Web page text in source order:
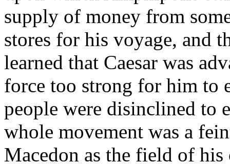
supply of money from
stores for his voyage, and
learned that Caesar was
force too strong for him to
people were disinclined to
whole movement was a
Macedon as the field of